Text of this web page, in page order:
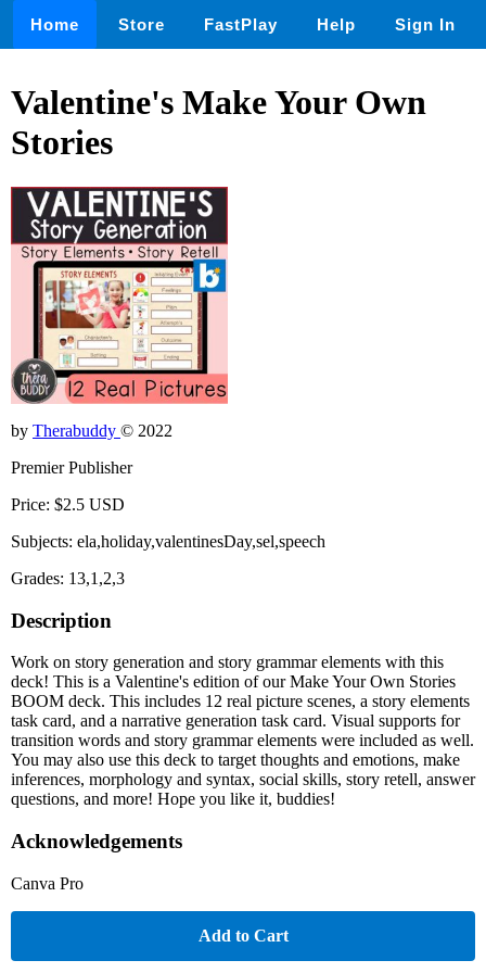
Home Store FastPlay Help Sign In
Valentine's Make Your Own
Stories
by Therabuddy © 2022
Premier Publisher
Price: $2.5 USD
Subjects: ela,holiday,valentinesDay,sel,speech
Grades: 13,1,2,3
Description
Work on story generation and story grammar elements with this
deck! This is a Valentine's edition of our Make Your Own Stories
BOOM deck. This includes 12 real picture scenes, a story elements
task card, and a narrative generation task card. Visual supports for
transition words and story grammar elements were included as well.
You may also use this deck to target thoughts and emotions, make
inferences, morphology and syntax, social skills, story retell, answer
questions, and more! Hope you like it, buddies!
Acknowledgements
Canva Pro
Add to Cart